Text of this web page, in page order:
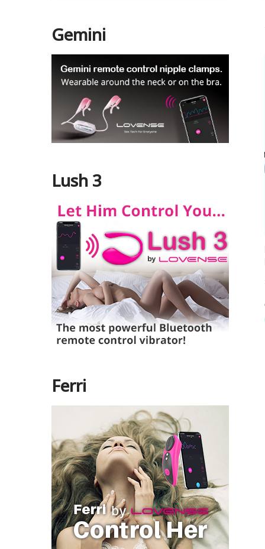
Gemini
Lush 3
Ferri